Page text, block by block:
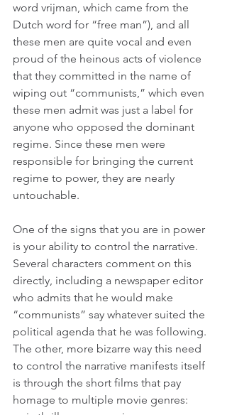
word vrijman, which came from the
Dutch word for “free man”), and all
these men are quite vocal and even
proud of the heinous acts of violence
that they committed in the name of
wiping out “communists,” which even
these men admit was just a label for
anyone who opposed the dominant
regime. Since these men were
responsible for bringing the current
regime to power, they are nearly
untouchable.
One of the signs that you are in power
is your ability to control the narrative.
Several characters comment on this
directly, including a newspaper editor
who admits that he would make
“communists” say whatever suited the
political agenda that he was following.
The other, more bizarre way this need
to control the narrative manifests itself
is through the short films that pay
homage to multiple movie genres: